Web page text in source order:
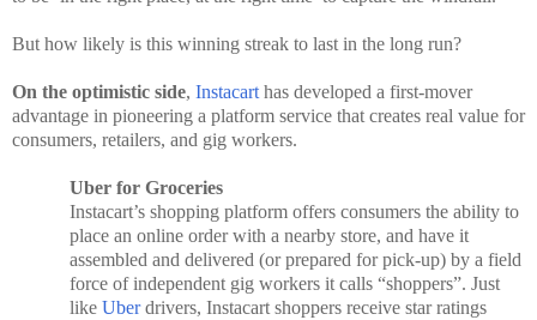
But how likely is this winning streak to last in the long run?
On the optimistic side, Instacarthas developed a first-mover
advantage in pioneering a platform service that creates real value for
consumers, retailers, and gig workers.
Uber for Groceries
Instacart’s shopping platform offers consumers the ability to
place an online order with a nearby store, and have it
assembled and delivered (or prepared for pick-up) by a field
force of independent gig workers it calls “shoppers”. Just
like Uberdrivers, Instacart shoppers receive star ratings